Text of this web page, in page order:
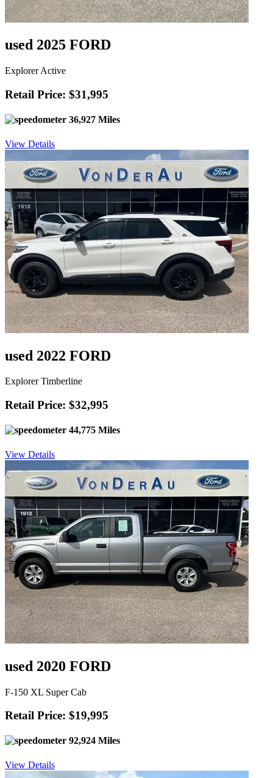
used 2025 FORD
Explorer Active
Retail Price: $31,995
36,927 Miles
View Details
used 2022 FORD
Explorer Timberline
Retail Price: $32,995
44,775 Miles
View Details
used 2020 FORD
F-150 XL Super Cab
Retail Price: $19,995
92,924 Miles
View Details